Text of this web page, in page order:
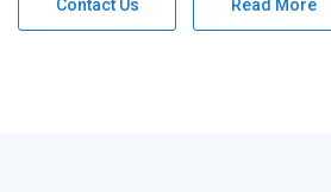
Contact Us Read More